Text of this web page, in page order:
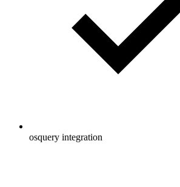
osquery integration